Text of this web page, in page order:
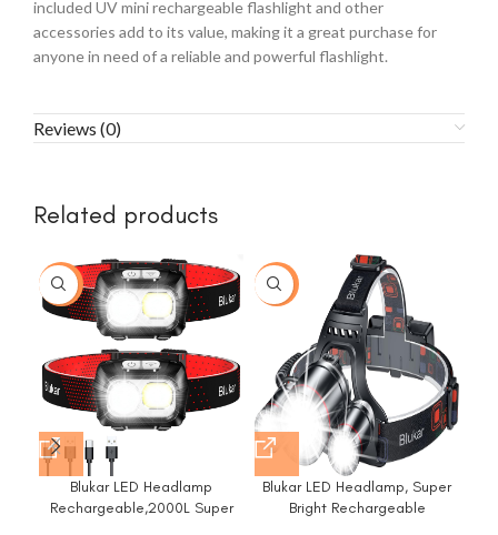
included UV mini rechargeable flashlight and other
accessories add to its value, making it a great purchase for
anyone in need of a reliable and powerful flashlight.
Reviews (0)
Related products
-5%
Blukar LED Headlamp
Rechargeable,2000L Super
-32%
Blukar LED Headlamp, Super
Bright Rechargeable